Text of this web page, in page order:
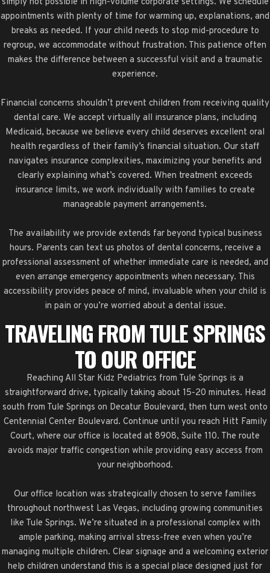
appointments with plenty of time for warming up, explanations, and
breaks as needed. If your child needs to stop mid-procedure to
regroup, we accommodate without frustration. This patience often
makes the difference between a successful visit and a traumatic
experience.
Financial concerns shouldn’t prevent children from receiving quality
dental care. We accept virtually all insurance plans, including
Medicaid, because we believe every child deserves excellent oral
health regardless of their family’s financial situation. Our staff
navigates insurance complexities, maximizing your benefits and
clearly explaining what’s covered. When treatment exceeds
insurance limits, we work individually with families to create
manageable payment arrangements.
The availability we provide extends far beyond typical business
hours. Parents can text us photos of dental concerns, receive a
professional assessment of whether immediate care is needed, and
even arrange emergency appointments when necessary. This
accessibility provides peace of mind, invaluable when your child is
in pain or you’re worried about a dental issue.
TRAVELING FROM TULE SPRINGS
TO OUR OFFICE
Reaching All Star Kidz Pediatrics from Tule Springs is a
straightforward drive, typically taking about 15-20 minutes. Head
south from Tule Springs on Decatur Boulevard, then turn west onto
Centennial Center Boulevard. Continue until you reach Hitt Family
Court, where our office is located at 8908, Suite 110. The route
avoids major traffic congestion while providing easy access from
your neighborhood.
Our office location was strategically chosen to serve families
throughout northwest Las Vegas, including growing communities
like Tule Springs. We’re situated in a professional complex with
ample parking, making arrival stress-free even when you’re
managing multiple children. Clear signage and a welcoming exterior
help children understand this is a special place designed just for